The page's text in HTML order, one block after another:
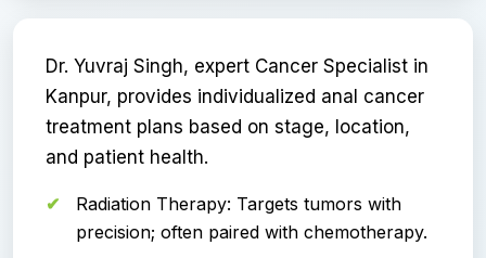
Dr. Yuvraj Singh, expert Cancer Specialist in
Kanpur, provides individualized anal cancer
treatment plans based on stage, location,
and patient health.
Radiation Therapy: Targets tumors with
precision; often paired with chemotherapy.